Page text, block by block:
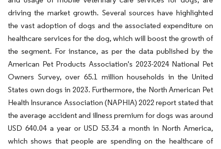
driving the market growth. Several sources have highlighted
the vast adoption of dogs and the associated expenditure on
healthcare services for the dog, which will boost the growth of
the segment. For instance, as per the data published by the
American Pet Products Association's 2023-2024 National Pet
Owners Survey, over 65.1 million households in the United
States own dogs in 2023. Furthermore, the North American Pet
Health Insurance Association (NAPHIA) 2022 report stated that
the average accident and illness premium for dogs was around
USD 640.04 a year or USD 53.34 a month in North America,
which shows that people are spending on the healthcare of